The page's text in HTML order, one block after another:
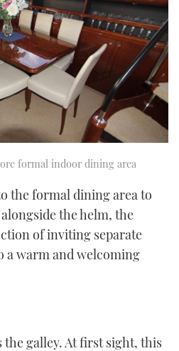
formal indoor dining area
the formal dining area to
the helm, the
of inviting separate
a warm and welcoming
the galley. At first sight, this